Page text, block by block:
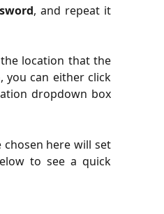
, and repeat it
location that the
you can either click
dropdown box
here will set
to see a quick